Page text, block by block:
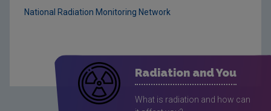
National Radiation Monitoring Network
Radiation and You
What is radiation and how can